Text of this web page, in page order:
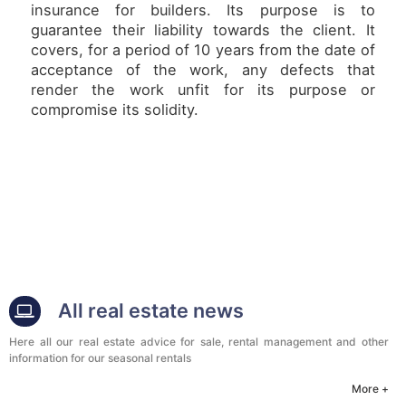
insurance for builders. Its purpose is to
guarantee their liability towards the client. It
covers, for a period of 10 years from the date of
acceptance of the work, any defects that
render the work unfit for its purpose or
compromise its solidity.
All real estate news
Here all our real estate advice for sale, rental management and other
information for our seasonal rentals
More +